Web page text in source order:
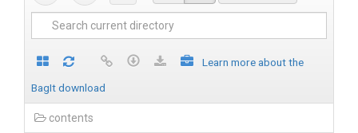
Learn more about the
BagIt download
contents